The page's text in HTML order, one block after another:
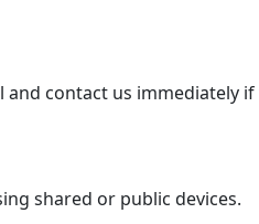
contact us immediately
shared or public devices.